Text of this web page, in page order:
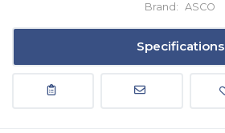
Brand: ASCO
Specifications